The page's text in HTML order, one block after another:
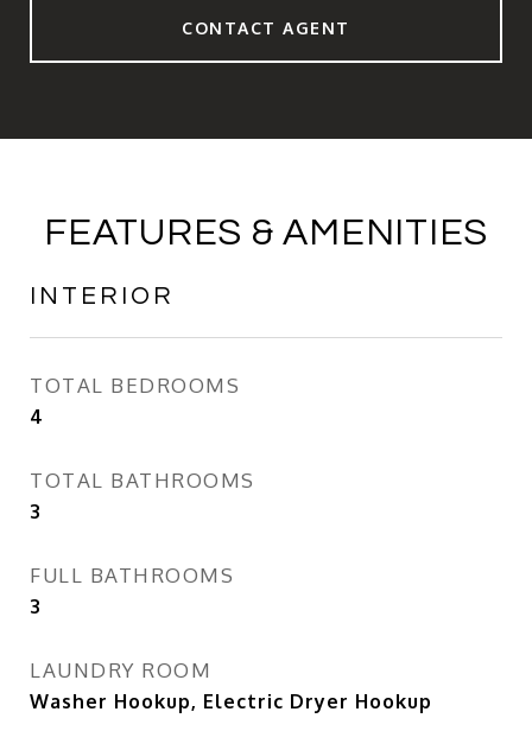
CONTACT AGENT
FEATURES & AMENITIES
INTERIOR
TOTAL BEDROOMS
4
TOTAL BATHROOMS
3
FULL BATHROOMS
3
LAUNDRY ROOM
Washer Hookup, Electric Dryer Hookup